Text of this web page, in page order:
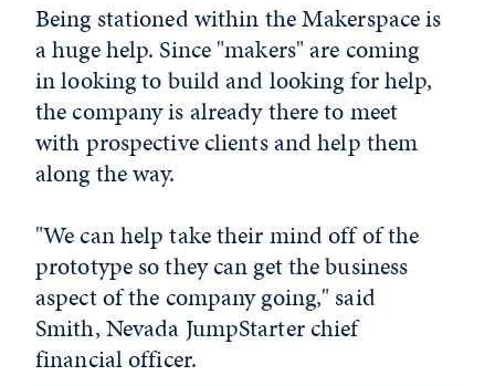
Being stationed within the Makerspace is
a huge help. Since "makers" are coming
in looking to build and looking for help,
the company is already there to meet
with prospective clients and help them
along the way.
"We can help take their mind off of the
prototype so they can get the business
aspect of the company going," said
Smith, Nevada JumpStarter chief
financial officer.